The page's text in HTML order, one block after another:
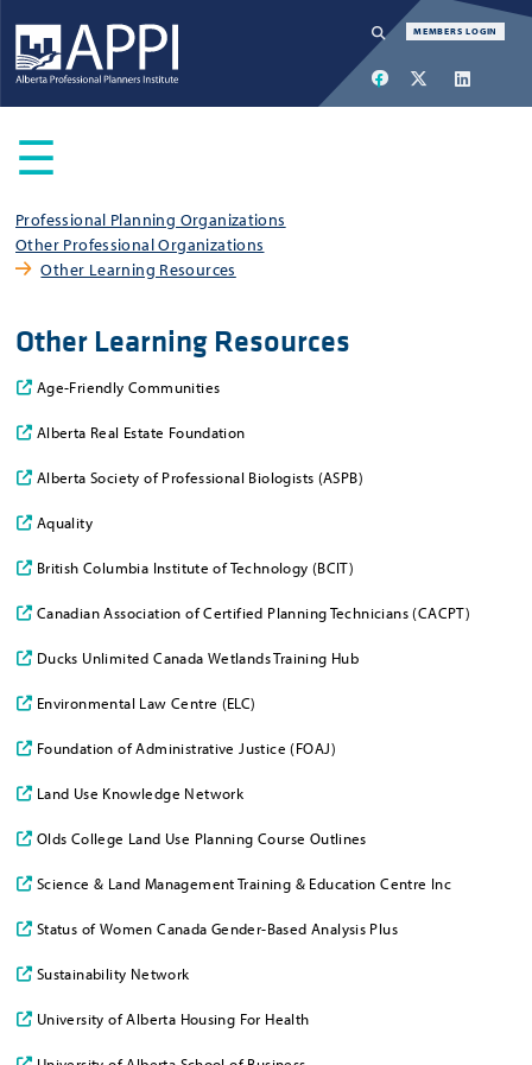
Navigation
SEARCH
MEMBERS LOGIN
☰
Main
menu
Professional Planning Organizations
Other Professional Organizations
Other Learning Resources
Other Learning Resources
Age-Friendly Communities
Alberta Real Estate Foundation
Alberta Society of Professional Biologists (ASPB)
Aquality
British Columbia Institute of Technology (BCIT)
Canadian Association of Certified Planning Technicians (CACPT)
Ducks Unlimited Canada Wetlands Training Hub
Environmental Law Centre (ELC)
Foundation of Administrative Justice (FOAJ)
Land Use Knowledge Network
Olds College Land Use Planning Course Outlines
Science & Land Management Training & Education Centre Inc
Status of Women Canada Gender-Based Analysis Plus
Sustainability Network
University of Alberta Housing For Health